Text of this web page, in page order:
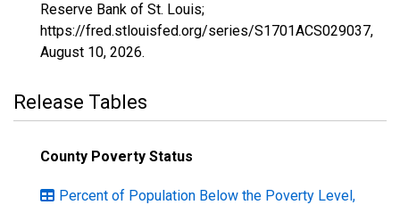
Reserve Bank of St. Louis;
https://fred.stlouisfed.org/series/S1701ACS029037,
August 10, 2026.
Release Tables
County Poverty Status
Percent of Population Below the Poverty Level,